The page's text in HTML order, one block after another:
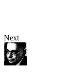
Next